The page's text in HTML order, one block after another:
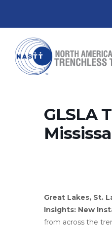
GLSLA
Great Lakes, St.
Insights: New
from across the